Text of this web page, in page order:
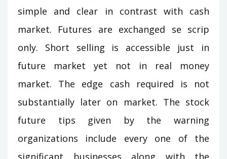
simple and clear in contrast with cash
market. Futures are exchanged se scrip
only. Short selling is accessible just in
future market yet not in real money
market. The edge cash required is not
substantially later on market. The stock
future tips given by the warning
organizations include every one of the
significant businesses along with the